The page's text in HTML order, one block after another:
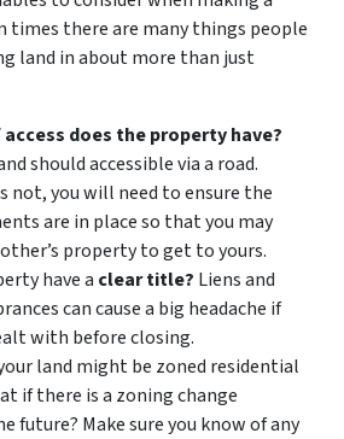
times there are many things people
land in about more than just
does the property have?
should accessible via a road.
not, you will need to ensure the
are in place so that you may
property to get to yours.
have a clear title? Liens and
can cause a big headache if
with before closing.
land might be zoned residential
if there is a zoning change
future? Make sure you know of any